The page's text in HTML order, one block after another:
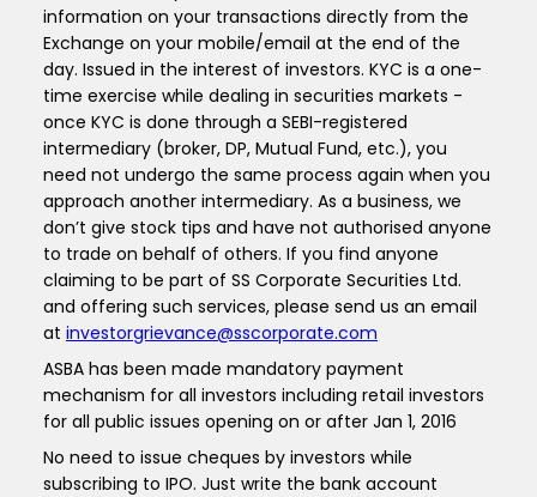
information on your transactions directly from the
Exchange on your mobile/email at the end of the
day. Issued in the interest of investors. KYC is a one-
time exercise while dealing in securities markets -
once KYC is done through a SEBI-registered
intermediary (broker, DP, Mutual Fund, etc.), you
need not undergo the same process again when you
approach another intermediary. As a business, we
don’t give stock tips and have not authorised anyone
to trade on behalf of others. If you find anyone
claiming to be part of SS Corporate Securities Ltd.
and offering such services, please send us an email
at investorgrievance@sscorporate.com
ASBA has been made mandatory payment
mechanism for all investors including retail investors
for all public issues opening on or after Jan 1, 2016
No need to issue cheques by investors while
subscribing to IPO. Just write the bank account